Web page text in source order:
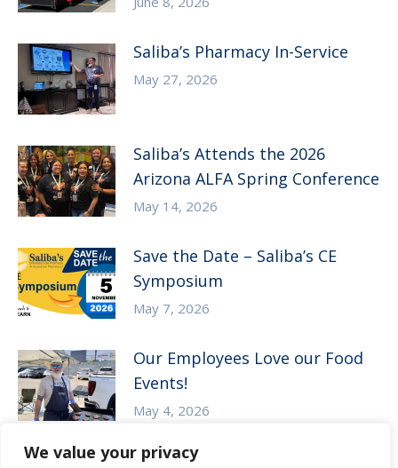
We value your privacy
Saliba’s Pharmacy In-Service
May 27, 2026
Saliba’s Attends the 2026
Arizona ALFA Spring Conference
May 14, 2026
Save the Date – Saliba’s CE
Symposium
May 7, 2026
Our Employees Love our Food
Events!
May 4, 2026